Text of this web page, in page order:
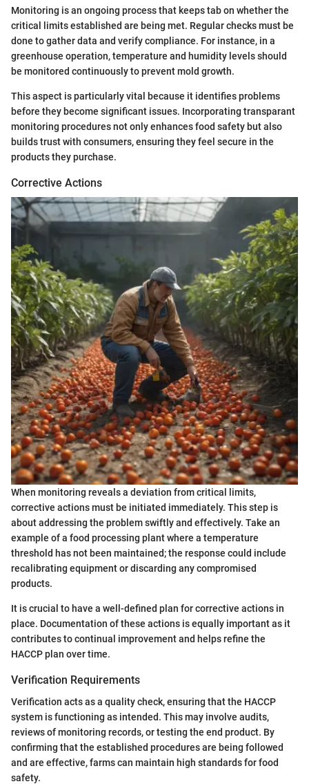
Monitoring is an ongoing process that keeps tab on whether the
critical limits established are being met. Regular checks must be
done to gather data and verify compliance. For instance, in a
greenhouse operation, temperature and humidity levels should
be monitored continuously to prevent mold growth.
This aspect is particularly vital because it identifies problems
before they become significant issues. Incorporating transparant
monitoring procedures not only enhances food safety but also
builds trust with consumers, ensuring they feel secure in the
products they purchase.
Corrective Actions
When monitoring reveals a deviation from critical limits,
corrective actions must be initiated immediately. This step is
about addressing the problem swiftly and effectively. Take an
example of a food processing plant where a temperature
threshold has not been maintained; the response could include
recalibrating equipment or discarding any compromised
products.
It is crucial to have a well-defined plan for corrective actions in
place. Documentation of these actions is equally important as it
contributes to continual improvement and helps refine the
HACCP plan over time.
Verification Requirements
Verification acts as a quality check, ensuring that the HACCP
system is functioning as intended. This may involve audits,
reviews of monitoring records, or testing the end product. By
confirming that the established procedures are being followed
and are effective, farms can maintain high standards for food
safety.